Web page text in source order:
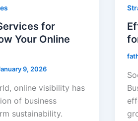
for
Your Online
9, 2026
online visibility has
of business
sustainability.
for
in